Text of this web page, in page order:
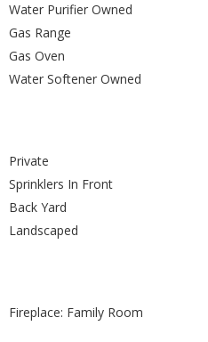
Water Purifier Owned
Gas Range
Gas Oven
Water Softener Owned
Private
Sprinklers In Front
Back Yard
Landscaped
Fireplace: Family Room